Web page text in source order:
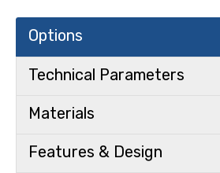
Options
Technical Parameters
Materials
Features & Design